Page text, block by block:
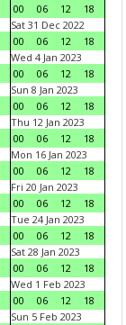
00
06 12
18
Sat 31 Dec 2022
00
06 12
18
Wed 4 Jan 2023
00
06 12
18
Sun 8 Jan 2023
00
06 12
18
Thu 12 Jan 2023
00
06 12
18
Mon 16 Jan 2023
00
06 12
18
Fri 20 Jan 2023
00
06 12
18
Tue 24 Jan 2023
00
06 12
18
Sat 28 Jan 2023
00
06 12
18
Wed 1 Feb 2023
00
06 12
18
Sun 5 Feb 2023